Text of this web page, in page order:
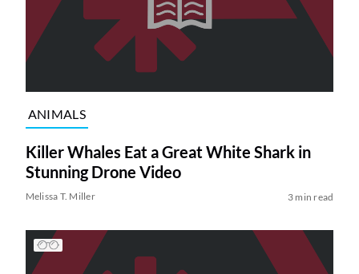
ANIMALS
Killer Whales Eat a Great White Shark in
Stunning Drone Video
Melissa T. Miller 3 min read